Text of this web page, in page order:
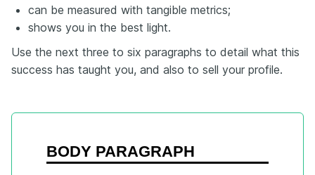
can be measured with tangible metrics;
shows you in the best light.
Use the next three to six paragraphs to detail what this
success has taught you, and also to sell your profile.
BODY PARAGRAPH